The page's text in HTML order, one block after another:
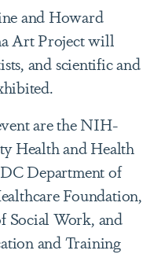
and Howard
Art Project will
and scientific and
are the NIH-
Health and Health
Department of
Foundation,
Social Work, and
and Training